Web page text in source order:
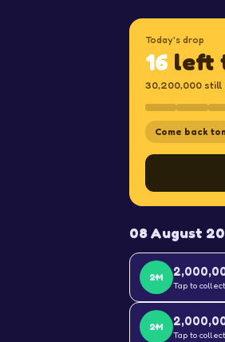
Today's drop
16 left
30,200,000 still
Come back
08 August
2M
Tap to collect
2M
Tap to collect